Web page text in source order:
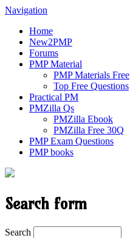
Navigation
Home
New2PMP
Forums
PMP Material
PMP Materials Free
Top Free Questions
Practical PM
PMZilla Qs
PMZilla Ebook
PMZilla Free 30Q
PMP Exam Questions
PMP books
Search form
Search